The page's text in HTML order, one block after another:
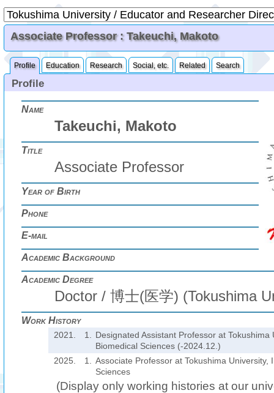
Associate Professor : Takeuchi, Makoto
Profile Education Research Social, etc. Related Search
Profile
Name
Takeuchi, Makoto
Title
Associate Professor
Year of Birth
Phone
E-mail
Academic Background
Academic Degree
Doctor / 博士(医学) (Tokushima
Work History
2021. 1.
Designated Assistant Professor at Tokushima
Biomedical Sciences (-2024.12.)
2025.
1.
Associate Professor at Tokushima University,
Sciences
(Display only working histories at our